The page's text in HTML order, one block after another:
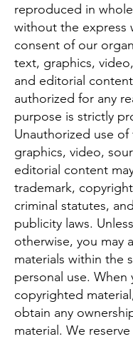
reproduced in
without the express
consent of our
text, graphics,
and editorial
authorized for any
purpose is strictly
Unauthorized use
graphics, video,
editorial content
trademark,
criminal statutes,
publicity laws.
otherwise, you may
materials within the
personal use. When
copyrighted
obtain any
material. We